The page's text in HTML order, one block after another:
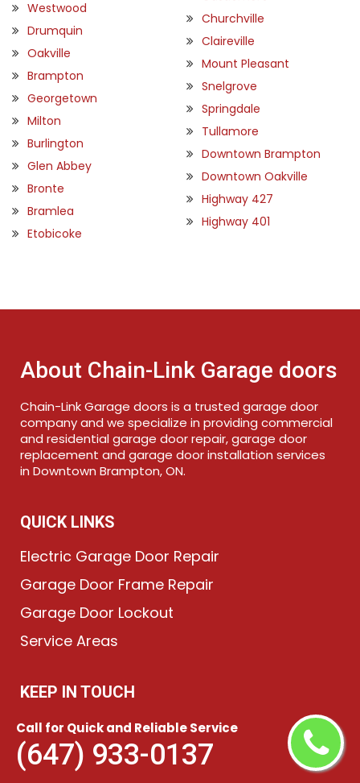
Call for Quick and Reliable Service
(647) 933-0137
Westwood
Drumquin
Oakville
Brampton
Georgetown
Milton
Burlington
Glen Abbey
Bronte
Bramlea
Etobicoke
Churchville
Claireville
Mount Pleasant
Snelgrove
Springdale
Tullamore
Downtown Brampton
Downtown Oakville
Highway 427
Highway 401
About Chain-Link Garage doors
Chain-Link Garage doors is a trusted garage door
company and we specialize in providing commercial
and residential garage door repair, garage door
replacement and garage door installation services
in Downtown Brampton, ON.
QUICK LINKS
Electric Garage Door Repair
Garage Door Frame Repair
Garage Door Lockout
Service Areas
KEEP IN TOUCH
(647) 933-0137
Send Us Email